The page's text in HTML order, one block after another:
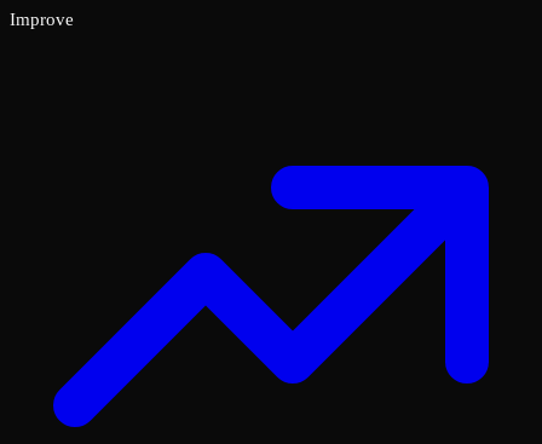
Improve